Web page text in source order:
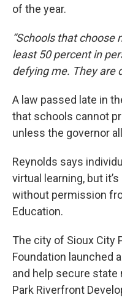
of the year.
“Schools that choose
least 50 percent in
defying me. They are
A law passed late in
that schools cannot
unless the governor
Reynolds says
virtual learning, but
without permission
Education.
The city of Sioux City
Foundation launched
and help secure state
Park Riverfront